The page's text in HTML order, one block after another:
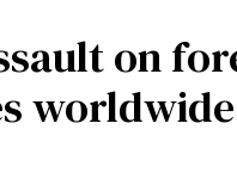
on
worldwide